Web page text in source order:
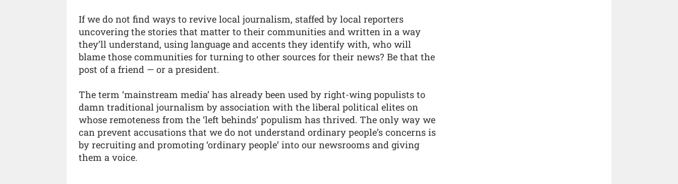
If we do not find ways to revive local journalism, staffed by local reporters
uncovering the stories that matter to their communities and written in a way
they’ll understand, using language and accents they identify with, who will
blame those communities for turning to other sources for their news? Be that the
post of a friend — or a president.
The term ‘mainstream media’ has already been used by right-wing populists to
damn traditional journalism by association with the liberal political elites on
whose remoteness from the ‘left behinds’ populism has thrived. The only way we
can prevent accusations that we do not understand ordinary people’s concerns is
by recruiting and promoting ‘ordinary people’ into our newsrooms and giving
them a voice.